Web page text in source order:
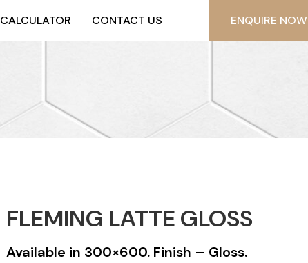
CALCULATOR CONTACT US ENQUIRE NOW
FLEMING LATTE GLOSS
Available in 300×600. Finish – Gloss.